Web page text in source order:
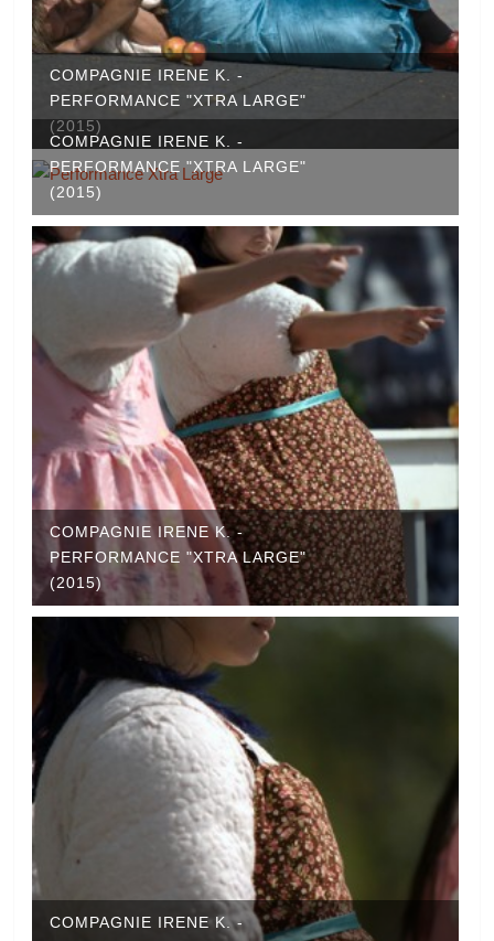
COMPAGNIE IRENE K. -
PERFORMANCE "XTRA LARGE"
(2015)
COMPAGNIE IRENE K. -
PERFORMANCE "XTRA LARGE"
(2015)
COMPAGNIE IRENE K. -
PERFORMANCE "XTRA LARGE"
(2015)
COMPAGNIE IRENE K. -